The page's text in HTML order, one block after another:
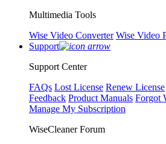
Multimedia Tools
Wise Video Converter Wise Video
Support
Support Center
FAQs Lost License Renew License
Feedback Product Manuals Forgot
Manage My Subscription
WiseCleaner Forum